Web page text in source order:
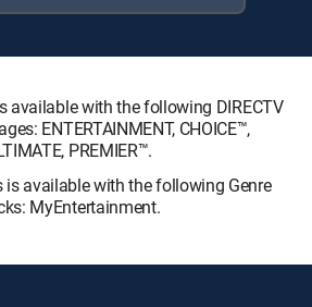
available with the following DIRECTV
ENTERTAINMENT, CHOICE™,
PREMIER™.
is available with the following Genre
MyEntertainment.